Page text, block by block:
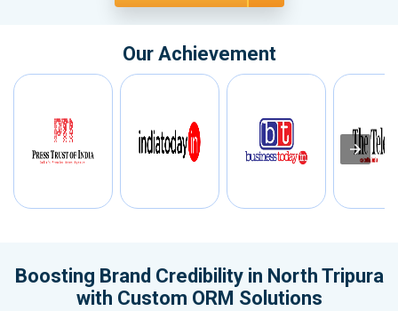
Our Achievement
Boosting Brand Credibility in North Tripura
with Custom ORM Solutions